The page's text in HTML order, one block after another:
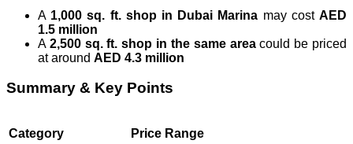
A 1,000 sq. ft. shop in Dubai Marina may costAED
1.5 million
A 2,500 sq. ft. shop in the same areacould be priced
at around AED 4.3 million
Summary & Key Points
Category Price Range